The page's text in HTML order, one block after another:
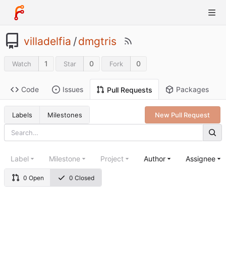
villadelfia /dmgtris
Watch 1 Star 0 Fork 0
Code Issues Pull Requests Packages
Labels Milestones New Pull Request
0 Open 0 Closed
Label Milestone Project Author Assignee